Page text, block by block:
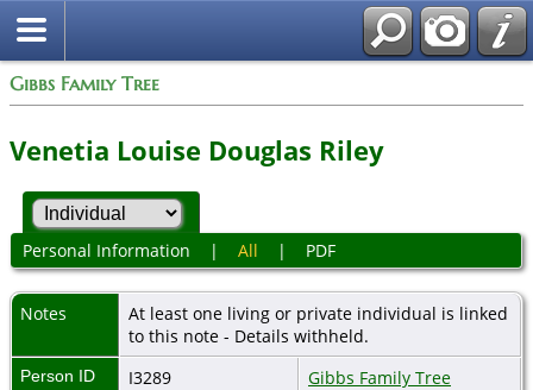
Gibbs Family Tree
Venetia Louise Douglas Riley
Personal Information | All | PDF
Notes
At least one living or private individual is linked
to this note - Details withheld.
Person ID I3289
Gibbs Family Tree